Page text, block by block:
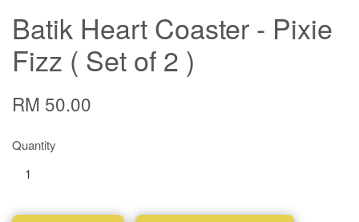
Batik Heart Coaster - Pixie
Fizz ( Set of 2 )
RM 50.00
Quantity